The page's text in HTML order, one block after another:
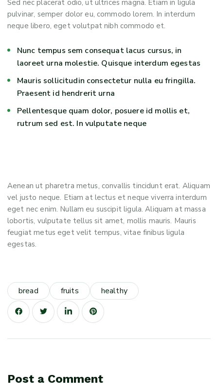
Sed nec placerat odio, ut ultrices magna. Etiam in ligula
pulvinar, semper dolor eu, commodo lorem. In interdum
neque libero, eget volutpat nibh commodo et.
Nunc tempus sem consequat lacus cursus, in
laoreet urna molestie. Quisque interdum egestas
Mauris sollicitudin consectetur nulla eu fringilla.
Praesent id hendrerit urna
Pellentesque quam dolor, posuere id mollis et,
rutrum sed est. In vulputate neque
Aenean ut pharetra metus, convallis tincidunt erat. Aliquam
vel justo neque. Etiam at lectus et neque viverra interdum
eget nec enim. Nullam eu suscipit ligula. Aliquam at massa
lobortis, vulputate tellus sit amet, mollis mauris. Mauris
feugiat metus eget velit tempus, vitae finibus ligula
egestas.
bread fruits healthy
Post a Comment